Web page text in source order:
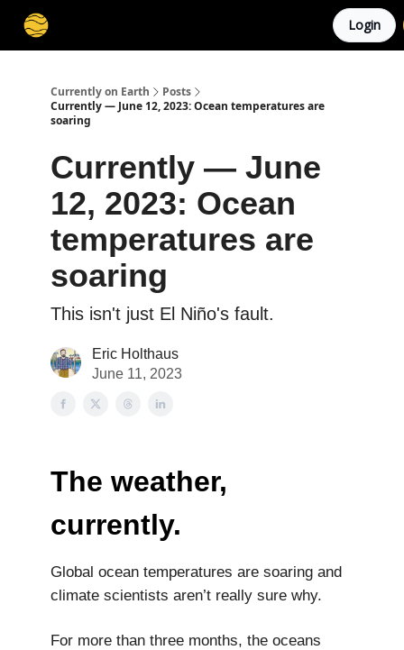
Login
Currently on Earth
Posts
Currently — June 12, 2023: Ocean temperatures are
soaring
Currently — June
12, 2023: Ocean
temperatures are
soaring
This isn't just El Niño's fault.
Eric Holthaus
June 11, 2023
The weather,
currently.
Global ocean temperatures are soaring and
climate scientists aren’t really sure why.
For more than three months, the oceans